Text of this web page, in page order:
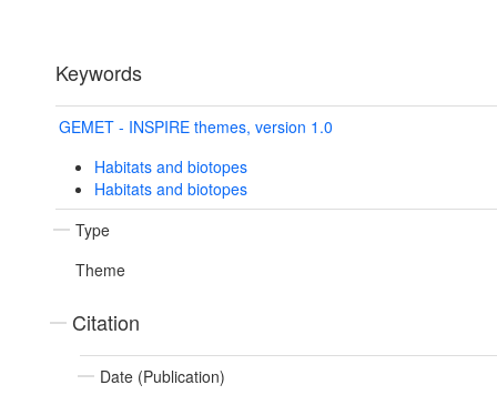
Keywords
GEMET - INSPIRE themes, version 1.0
Habitats and biotopes
Habitats and biotopes
Type
Theme
Citation
Date (Publication)